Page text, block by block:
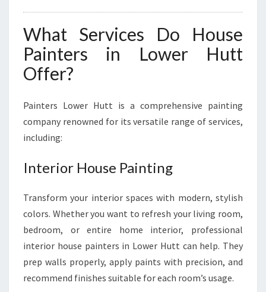
What Services Do House
Painters in Lower Hutt
Offer?
Painters Lower Hutt is a comprehensive painting
company renowned for its versatile range of services,
including:
Interior House Painting
Transform your interior spaces with modern, stylish
colors. Whether you want to refresh your living room,
bedroom, or entire home interior, professional
interior house painters in Lower Hutt can help. They
prep walls properly, apply paints with precision, and
recommend finishes suitable for each room’s usage.